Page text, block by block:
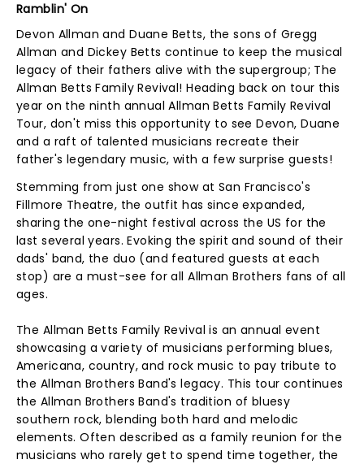
Ramblin' On
Devon Allman and Duane Betts, the sons of Gregg
Allman and Dickey Betts continue to keep the musical
legacy of their fathers alive with the supergroup; The
Allman Betts Family Revival! Heading back on tour this
year on the ninth annual Allman Betts Family Revival
Tour, don't miss this opportunity to see Devon, Duane
and a raft of talented musicians recreate their
father's legendary music, with a few surprise guests!
Stemming from just one show at San Francisco's
Fillmore Theatre, the outfit has since expanded,
sharing the one-night festival across the US for the
last several years. Evoking the spirit and sound of their
dads' band, the duo (and featured guests at each
stop) are a must-see for all Allman Brothers fans of all
ages.
The Allman Betts Family Revival is an annual event
showcasing a variety of musicians performing blues,
Americana, country, and rock music to pay tribute to
the Allman Brothers Band's legacy. This tour continues
the Allman Brothers Band's tradition of bluesy
southern rock, blending both hard and melodic
elements. Often described as a family reunion for the
musicians who rarely get to spend time together, the